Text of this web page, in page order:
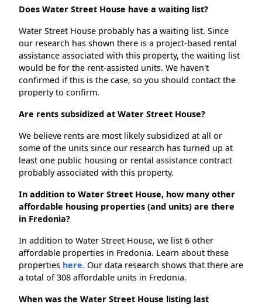
Does Water Street House have a waiting list?
Water Street House probably has a waiting list. Since
our research has shown there is a project-based rental
assistance associated with this property, the waiting list
would be for the rent-assisted units. We haven't
confirmed if this is the case, so you should contact the
property to confirm.
Are rents subsidized at Water Street House?
We believe rents are most likely subsidized at all or
some of the units since our research has turned up at
least one public housing or rental assistance contract
probably associated with this property.
In addition to Water Street House, how many other
affordable housing properties (and units) are there
in Fredonia?
In addition to Water Street House, we list 6 other
affordable properties in Fredonia. Learn about these
properties here. Our data research shows that there are
a total of 308 affordable units in Fredonia.
When was the Water Street House listing last